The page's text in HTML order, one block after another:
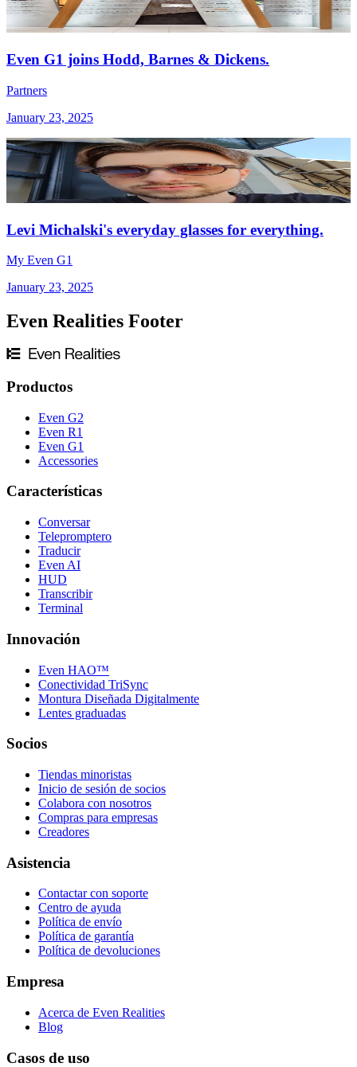
Even G1 joins Hodd, Barnes & Dickens.
Partners
January 23, 2025
Levi Michalski's everyday glasses for everything.
My Even G1
January 23, 2025
Even Realities Footer
Productos
Even G2
Even R1
Even G1
Accessories
Características
Conversar
Telepromptero
Traducir
Even AI
HUD
Transcribir
Terminal
Innovación
Even HAO™
Conectividad TriSync
Montura Diseñada Digitalmente
Lentes graduadas
Socios
Tiendas minoristas
Inicio de sesión de socios
Colabora con nosotros
Compras para empresas
Creadores
Asistencia
Contactar con soporte
Centro de ayuda
Política de envío
Política de garantía
Política de devoluciones
Empresa
Acerca de Even Realities
Blog
Casos de uso